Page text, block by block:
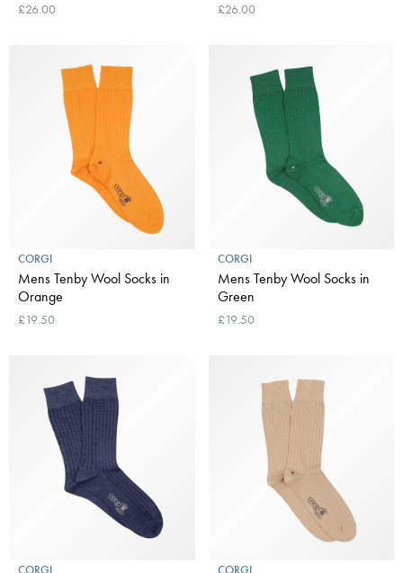
£26.00 £26.00
CORGI
Mens Tenby Wool Socks in
Orange
£19.50
CORGI
Mens Tenby Wool Socks in
Green
£19.50
CORGI CORGI